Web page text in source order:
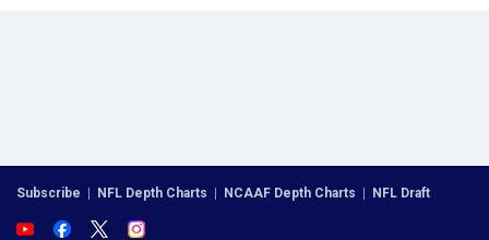
Subscribe | NFL Depth Charts | NCAAF Depth Charts | NFL Draft